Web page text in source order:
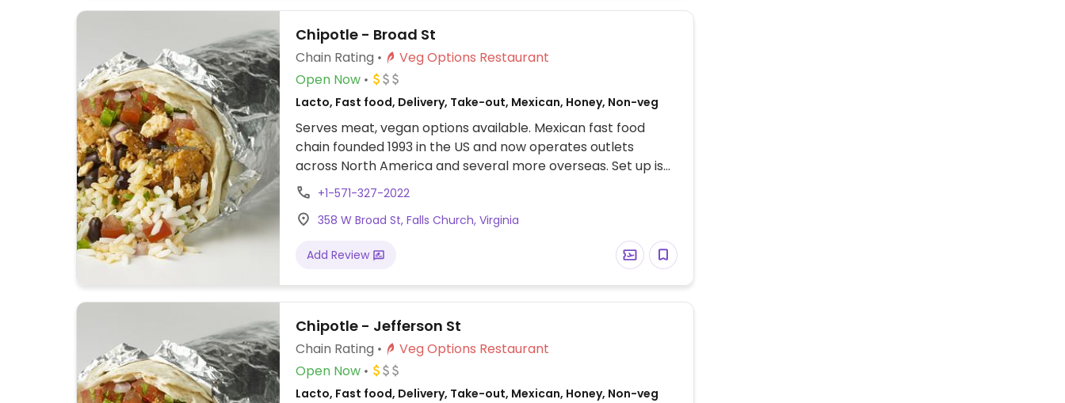
Chipotle - Broad St
Chain Rating
Veg Options Restaurant
Open Now
Lacto, Fast food, Delivery, Take-out, Mexican, Honey, Non-veg
Serves meat, vegan options available. Mexican fast food
chain founded 1993 in the US and now operates outlets
across North America and several more overseas. Set up is
assembly line style where you could customize your order of
tacos, burrito, or burrito bowl, and request no cheese or sour
cream. Offers a savory sofritas filling that's made from soy
protein, and some locations offer Impossible meat. Rice,
beans, guacamole are vegan. In early-2019 added a pre-
to other fillings like guacamole.
+1-571-327-2022
358 W Broad St, Falls Church, Virginia
Add Review
Chipotle - Jefferson St
Chain Rating
Veg Options Restaurant
Open Now
Lacto, Fast food, Delivery, Take-out, Mexican, Honey, Non-veg